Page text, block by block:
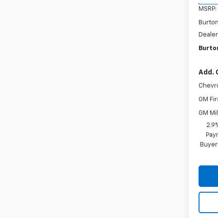
MSRP:
Add.
GM
GM